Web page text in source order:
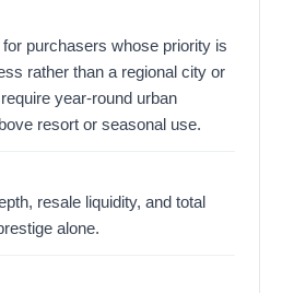
purchasers whose priority is
rather than a regional city or
year-round urban
resort or seasonal use.
resale liquidity, and total
alone.